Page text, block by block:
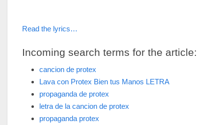
Read the lyrics…
Incoming search terms for the article:
cancion de protex
Lava con Protex Bien tus Manos LETRA
propaganda de protex
letra de la cancion de protex
propaganda protex